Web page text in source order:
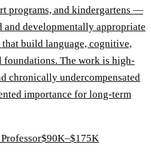
programs, and kindergartens —
and developmentally appropriate
build language, cognitive,
foundations. The work is high-
chronically undercompensated
importance for long-term
$90K–$175K